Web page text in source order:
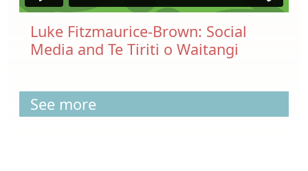
Luke Fitzmaurice-Brown: Social
Media and Te Tiriti o Waitangi
See more